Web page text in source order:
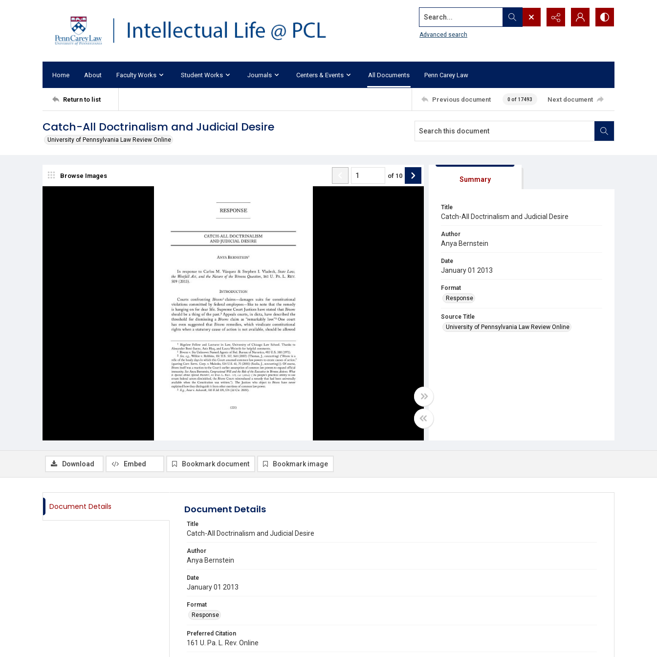
Search...
Advanced search
Home About Faculty Works Student Works Journals Centers & Events All Documents Penn Carey Law
Return to list Previous document 0 of 17493 Next document
Catch-All Doctrinalism and Judicial Desire
University of Pennsylvania Law Review Online
Browse Images of 10 Summary
Title
Catch-All Doctrinalism and Judicial Desire
Author
Anya Bernstein
Date
January 01 2013
Format
Response
Source Title
University of Pennsylvania Law Review Online
Download Embed Bookmark document Bookmark image
Document Details Document Details
Title
Catch-All Doctrinalism and Judicial Desire
Author
Anya Bernstein
Date
January 01 2013
Format
Response
Preferred Citation
161 U. Pa. L. Rev. Online